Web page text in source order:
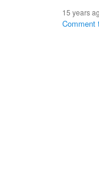
15 years
Comment